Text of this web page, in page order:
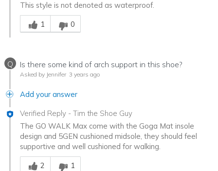
This style is not denoted as waterproof.
Was this answer helpful to you
1
0
Q Is there some kind of arch support in this shoe?
Asked by Jennifer 3 years ago
Add your answer
Verified Reply - Tim the Shoe Guy
The GO WALK Max come with the Goga Mat insole
design and 5GEN cushioned midsole, they should feel
supportive and well cushioned for walking.
Was this answer helpful to you
2
1